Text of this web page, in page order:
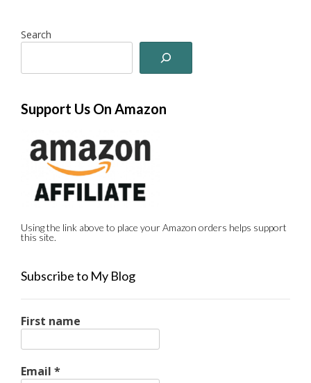
Search
Support Us On Amazon
Using the link above to place your Amazon orders helps support
this site.
Subscribe to My Blog
First name
Email *